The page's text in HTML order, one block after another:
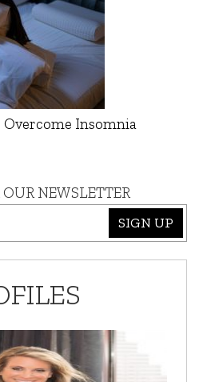
Overcome Insomnia
NEWSLETTER
SIGN UP